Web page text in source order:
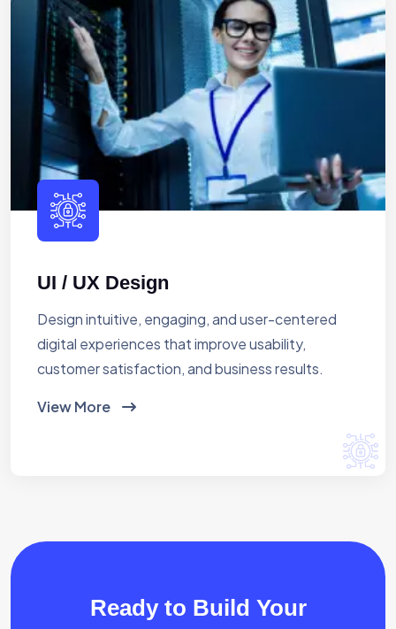
UI / UX Design
Design intuitive, engaging, and user-centered
digital experiences that improve usability,
customer satisfaction, and business results.
View More
Ready to Build Your